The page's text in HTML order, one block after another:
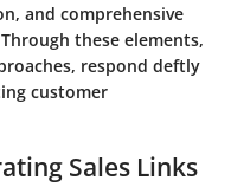
and comprehensive
these elements,
respond deftly
customer
Sales Links